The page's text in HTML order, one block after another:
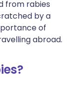
from rabies
by a
of
abroad.